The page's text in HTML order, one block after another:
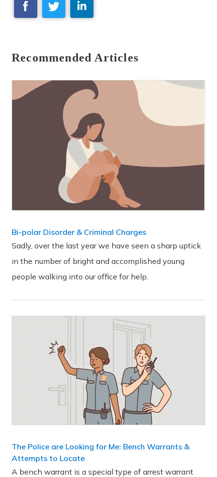
Recommended Articles
Bi-polar Disorder & Criminal Charges
Sadly, over the last year we have seen a sharp uptick
in the number of bright and accomplished young
people walking into our office for help.
The Police are Looking for Me: Bench Warrants &
Attempts to Locate
A bench warrant is a special type of arrest warrant